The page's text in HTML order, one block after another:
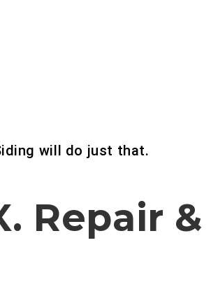
will do just that.
Repair &